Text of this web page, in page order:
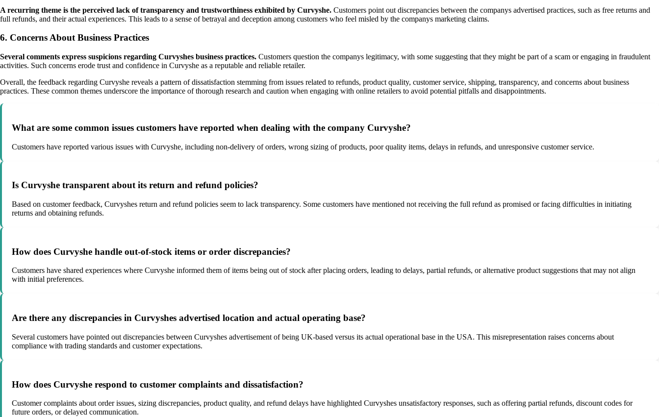
A recurring theme is the perceived lack of transparency and trustworthiness exhibited by Curvyshe. Customers point out discrepancies between the companys advertised practices, such as free returns and
full refunds, and their actual experiences. This leads to a sense of betrayal and deception among customers who feel misled by the companys marketing claims.
6. Concerns About Business Practices
Several comments express suspicions regarding Curvyshes business practices. Customers question the companys legitimacy, with some suggesting that they might be part of a scam or engaging in fraudulent
activities. Such concerns erode trust and confidence in Curvyshe as a reputable and reliable retailer.
Overall, the feedback regarding Curvyshe reveals a pattern of dissatisfaction stemming from issues related to refunds, product quality, customer service, shipping, transparency, and concerns about business
practices. These common themes underscore the importance of thorough research and caution when engaging with online retailers to avoid potential pitfalls and disappointments.
What are some common issues customers have reported when dealing with the company Curvyshe?
Customers have reported various issues with Curvyshe, including non-delivery of orders, wrong sizing of products, poor quality items, delays in refunds, and unresponsive customer service.
Is Curvyshe transparent about its return and refund policies?
Based on customer feedback, Curvyshes return and refund policies seem to lack transparency. Some customers have mentioned not receiving the full refund as promised or facing difficulties in initiating
returns and obtaining refunds.
How does Curvyshe handle out-of-stock items or order discrepancies?
Customers have shared experiences where Curvyshe informed them of items being out of stock after placing orders, leading to delays, partial refunds, or alternative product suggestions that may not align
with initial preferences.
Are there any discrepancies in Curvyshes advertised location and actual operating base?
Several customers have pointed out discrepancies between Curvyshes advertisement of being UK-based versus its actual operational base in the USA. This misrepresentation raises concerns about
compliance with trading standards and customer expectations.
How does Curvyshe respond to customer complaints and dissatisfaction?
Customer complaints about order issues, sizing discrepancies, product quality, and refund delays have highlighted Curvyshes unsatisfactory responses, such as offering partial refunds, discount codes for
future orders, or delayed communication.